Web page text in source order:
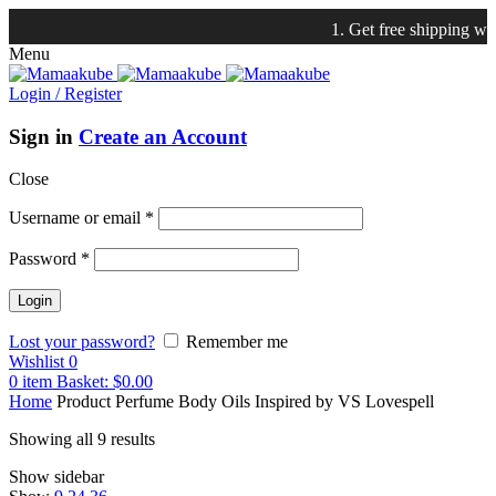
1. Get free shipping with $75
Menu
Login / Register
Sign in Create an Account
Close
Username or email *
Password *
Lost your password?
Remember me
Wishlist 0
0 item Basket: $0.00
Home Product Perfume Body Oils Inspired by VS Lovespell
Showing all 9 results
Show sidebar